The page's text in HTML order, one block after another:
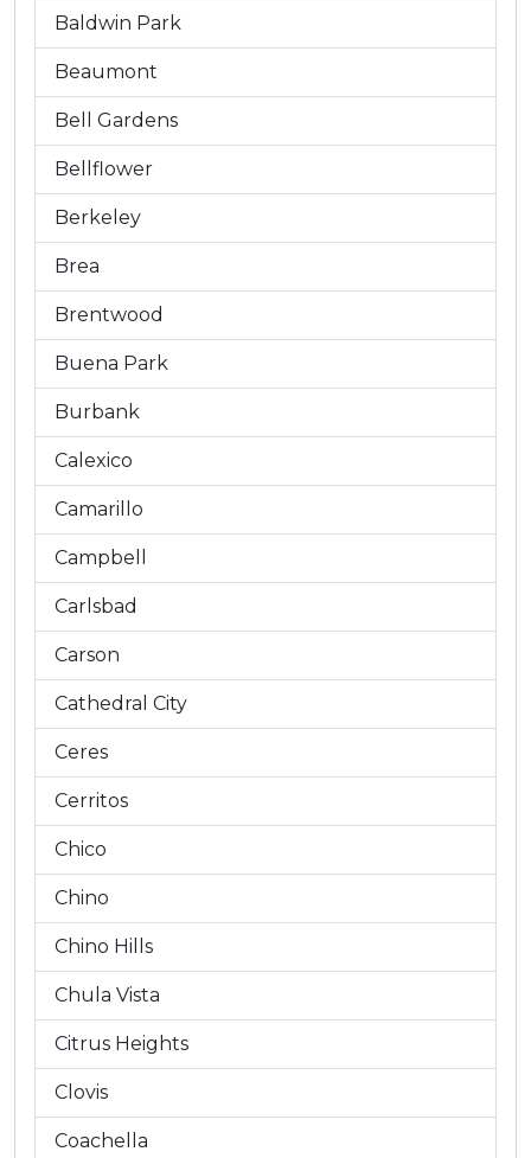
Baldwin Park
Beaumont
Bell Gardens
Bellflower
Berkeley
Brea
Brentwood
Buena Park
Burbank
Calexico
Camarillo
Campbell
Carlsbad
Carson
Cathedral City
Ceres
Cerritos
Chico
Chino
Chino Hills
Chula Vista
Citrus Heights
Clovis
Coachella